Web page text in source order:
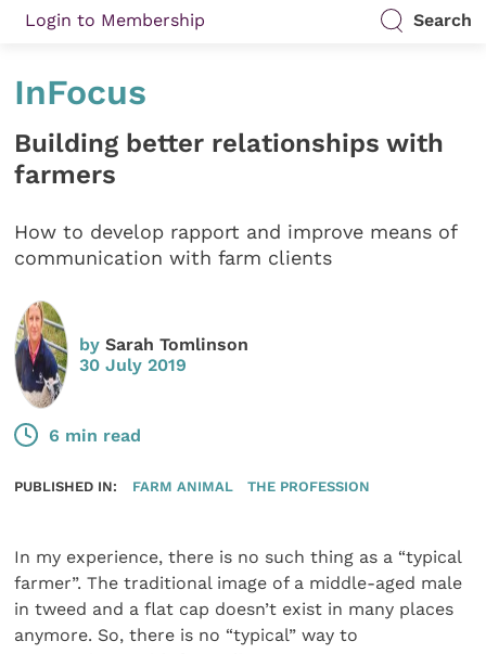
Login to Membership Search
InFocus
Building better relationships with
farmers
How to develop rapport and improve means of
communication with farm clients
bySarah Tomlinson
30 July 2019
6 min read
PUBLISHED IN: FARM ANIMAL THE PROFESSION
In my experience, there is no such thing as a “typical
farmer”. The traditional image of a middle-aged male
in tweed and a flat cap doesn’t exist in many places
anymore. So, there is no “typical” way to